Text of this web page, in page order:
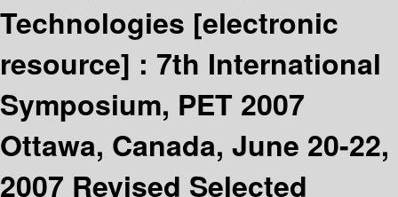
Technologies [electronic
resource] : 7th International
Symposium, PET 2007
Ottawa, Canada, June 20-22,
2007 Revised Selected